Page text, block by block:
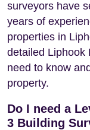
surveyors have
years of
properties in
detailed Liphook
need to know
property.
Do I need a
3 Building